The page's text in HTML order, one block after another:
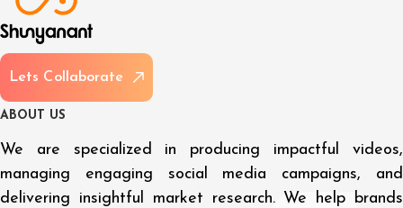
Lets Col aborate
A BOUT US
We are specialized in producing impactful videos,
managing engaging social media campaigns, and
delivering insightful market research. We help brands